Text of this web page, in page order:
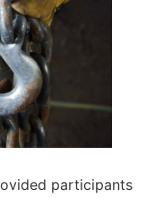
participants